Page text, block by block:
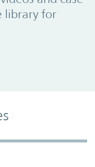
library for